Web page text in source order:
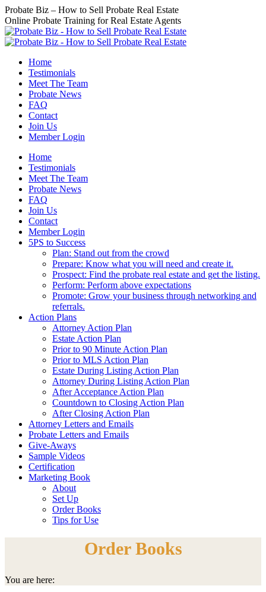
Skip
to
content
Probate Biz – How to Sell Probate Real Estate
Online Probate Training for Real Estate Agents
Home
Testimonials
Meet The Team
Probate News
FAQ
Contact
Join Us
Member Login
Home
Testimonials
Meet The Team
Probate News
FAQ
Join Us
Contact
Member Login
5PS to Success
Plan: Stand out from the crowd
Prepare: Know what you will need and create it.
Prospect: Find the probate real estate and get the listing.
Perform: Perform above expectations
Promote: Grow your business through networking and
referrals.
Action Plans
Attorney Action Plan
Estate Action Plan
Prior to 90 Minute Action Plan
Prior to MLS Action Plan
Estate During Listing Action Plan
Attorney During Listing Action Plan
After Acceptance Action Plan
Countdown to Closing Action Plan
After Closing Action Plan
Attorney Letters and Emails
Probate Letters and Emails
Give-Aways
Sample Videos
Certification
Marketing Book
About
Set Up
Order Books
Tips for Use
Order Books
You are here: